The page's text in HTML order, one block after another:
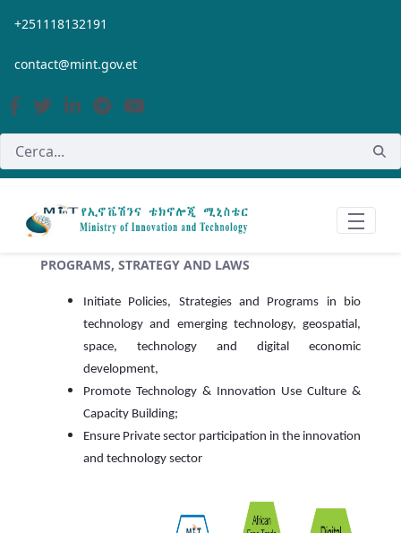
Salta al contingut principal
+251118132191
contact@mint.gov.et
PROGRAMS, STRATEGY AND LAWS
Initiate Policies, Strategies and Programs in bio
technology and emerging technology, geospatial,
space, technology and digital economic
development,
Promote Technology & Innovation Use Culture &
Capacity Building;
Ensure Private sector participation in the innovation
and technology sector